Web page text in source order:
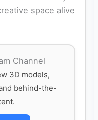
space alive
Channel
3D models,
behind-the-